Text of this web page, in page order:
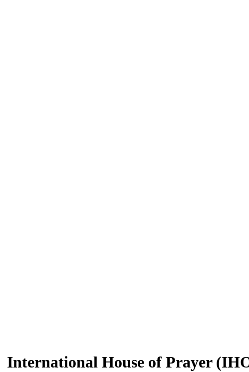
International House of Prayer